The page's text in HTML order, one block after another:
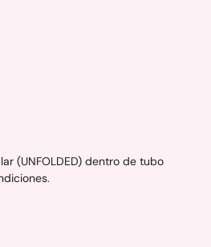
(UNFOLDED) dentro de tubo